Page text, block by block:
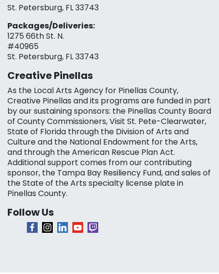
St. Petersburg, FL 33743
Packages/Deliveries:
1275 66th St. N.
#40965
St. Petersburg, FL 33743
Creative Pinellas
As the Local Arts Agency for Pinellas County,
Creative Pinellas and its programs are funded in part
by our sustaining sponsors: the Pinellas County Board
of County Commissioners, Visit St. Pete-Clearwater,
State of Florida through the Division of Arts and
Culture and the National Endowment for the Arts,
and through the American Rescue Plan Act.
Additional support comes from our contributing
sponsor, the Tampa Bay Resiliency Fund, and sales of
the State of the Arts specialty license plate in
Pinellas County.
Follow Us